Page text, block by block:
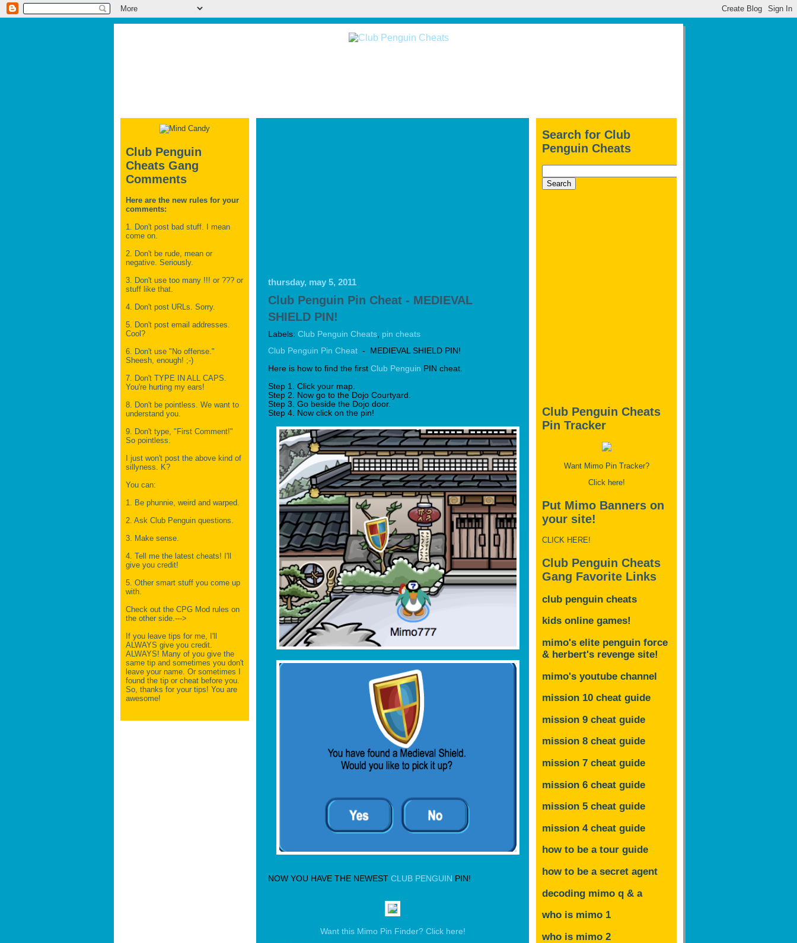
Club Penguin
Cheats Gang
Comments
Here are the new rules for your
comments:
1. Don't post bad stuff. I mean
come on.
2. Don't be rude, mean or
negative. Seriously.
3. Don't use too many !!! or ??? or
stuff like that.
4. Don't post URLs. Sorry.
5. Don't post email addresses.
Cool?
6. Don't use "No offense."
Sheesh, enough! ;-)
7. Don't TYPE IN ALL CAPS.
You're hurting my ears!
8. Don't be pointless. We want to
understand you.
9. Don't type, "First Comment!"
So pointless.
I just won't post the above kind of
sillyness. K?
You can:
1. Be phunnie, weird and warped.
2. Ask Club Penguin questions.
3. Make sense.
4. Tell me the latest cheats! I'll
give you credit!
5. Other smart stuff you come up
with.
Check out the CPG Mod rules on
the other side.--->
If you leave tips for me, I'll
ALWAYS give you credit.
ALWAYS! Many of you give the
same tip and sometimes you don't
leave your name. Or sometimes I
found the tip or cheat before you.
So, thanks for your tips! You are
awesome!
thursday, may 5, 2011
Club Penguin Pin Cheat - MEDIEVAL
SHIELD PIN!
Labels: Club Penguin Cheats pin cheats
Club Penguin Pin Cheat - MEDIEVAL SHIELD PIN!
Here is how to find the first Club Penguin PIN cheat.
Step 1. Click your map.
Step 2. Now go to the Dojo Courtyard.
Step 3. Go beside the Dojo door.
Step 4. Now click on the pin!
NOW YOU HAVE THE NEWEST CLUB PENGUIN PIN!
Want this Mimo Pin Finder? Click here!
Search for Club
Penguin Cheats
Club Penguin Cheats
Pin Tracker
Want Mimo Pin Tracker?
Click here!
Put Mimo Banners on
your site!
CLICK HERE!
Club Penguin Cheats
Gang Favorite Links
club penguin cheats
kids online games!
mimo's elite penguin force
& herbert's revenge site!
mimo's youtube channel
mission 10 cheat guide
mission 9 cheat guide
mission 8 cheat guide
mission 7 cheat guide
mission 6 cheat guide
mission 5 cheat guide
mission 4 cheat guide
how to be a tour guide
how to be a secret agent
decoding mimo q & a
who is mimo 1
who is mimo 2